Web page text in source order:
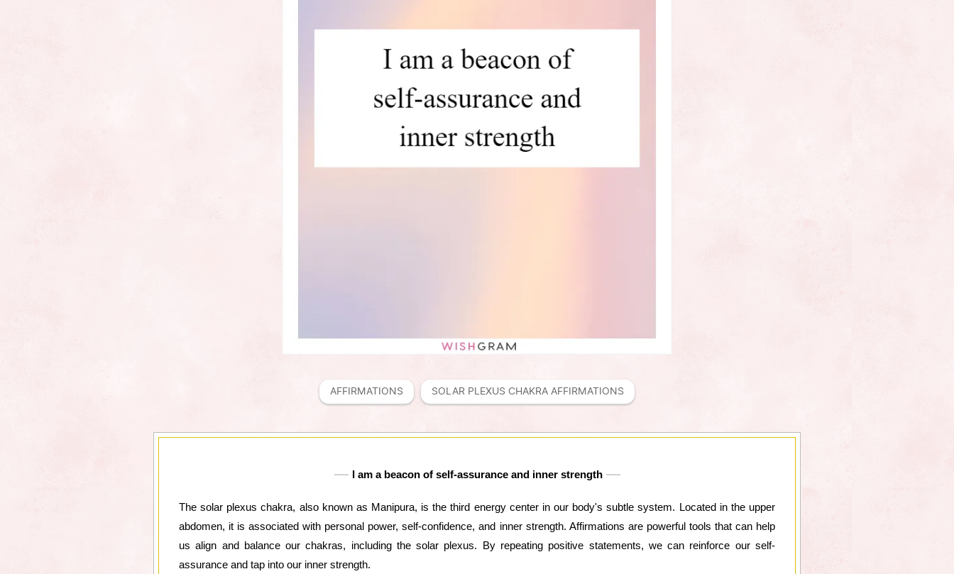
AFFIRMATIONS SOLAR PLEXUS CHAKRA AFFIRMATIONS
I am a beacon of self-assurance and inner strength
The solar plexus chakra, also known as Manipura, is the third energy center in our body's subtle system. Located in the upper
abdomen, it is associated with personal power, self-confidence, and inner strength. Affirmations are powerful tools that can help
us align and balance our chakras, including the solar plexus. By repeating positive statements, we can reinforce our self-
assurance and tap into our inner strength.